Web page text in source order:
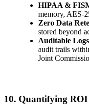
HIPAA &
memory, AES-
Zero Data
stored beyond
Auditable
audit trails
Joint
10. Quantifying